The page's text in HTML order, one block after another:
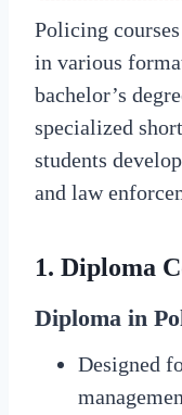
Policing
in various
bachelor’s
specialized
students
and law
1. Diploma
Diploma in
Designed